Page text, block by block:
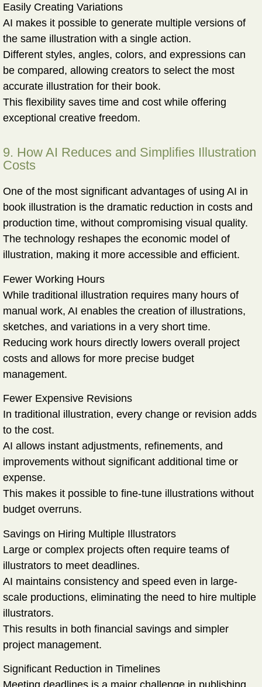
Easily Creating Variations
AI makes it possible to generate multiple versions of
the same illustration with a single action.
Different styles, angles, colors, and expressions can
be compared, allowing creators to select the most
accurate illustration for their book.
This flexibility saves time and cost while offering
exceptional creative freedom.
9. How AI Reduces and Simplifies Illustration
Costs
One of the most significant advantages of using AI in
book illustration is the dramatic reduction in costs and
production time, without compromising visual quality.
The technology reshapes the economic model of
illustration, making it more accessible and efficient.
Fewer Working Hours
While traditional illustration requires many hours of
manual work, AI enables the creation of illustrations,
sketches, and variations in a very short time.
Reducing work hours directly lowers overall project
costs and allows for more precise budget
management.
Fewer Expensive Revisions
In traditional illustration, every change or revision adds
to the cost.
AI allows instant adjustments, refinements, and
improvements without significant additional time or
expense.
This makes it possible to fine-tune illustrations without
budget overruns.
Savings on Hiring Multiple Illustrators
Large or complex projects often require teams of
illustrators to meet deadlines.
AI maintains consistency and speed even in large-
scale productions, eliminating the need to hire multiple
illustrators.
This results in both financial savings and simpler
project management.
Significant Reduction in Timelines
Meeting deadlines is a major challenge in publishing.